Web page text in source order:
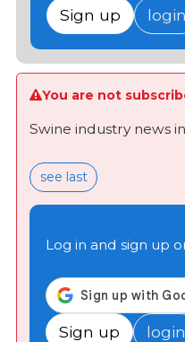
Sign up login
You are not
Swine industry news
see last
Log in and sign up
Sign up login